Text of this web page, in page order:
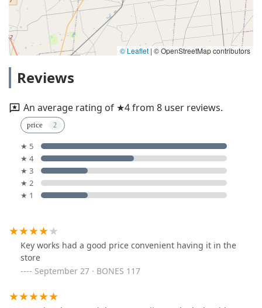
© Leaflet | © OpenStreetMap contributors
Reviews
An average rating of ★4 from 8 user reviews.
price
★ 5
★ 4
★ 3
★ 2
★ 1
Key works had a good price convenient having it in the
store
September 27 · BONES 117